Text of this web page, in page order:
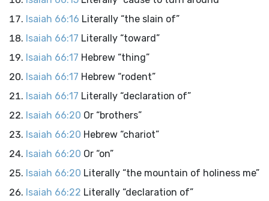
Isaiah 66:16 Literally “the slain of”
Isaiah 66:17 Literally “toward”
Isaiah 66:17 Hebrew “thing”
Isaiah 66:17 Hebrew “rodent”
Isaiah 66:17 Literally “declaration of”
Isaiah 66:20 Or “brothers”
Isaiah 66:20 Hebrew “chariot”
Isaiah 66:20 Or “on”
Isaiah 66:20 Literally “the mountain of holiness me”
Isaiah 66:22 Literally “declaration of”